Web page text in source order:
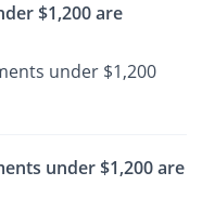
$1,200 are
under $1,200
under $1,200 are